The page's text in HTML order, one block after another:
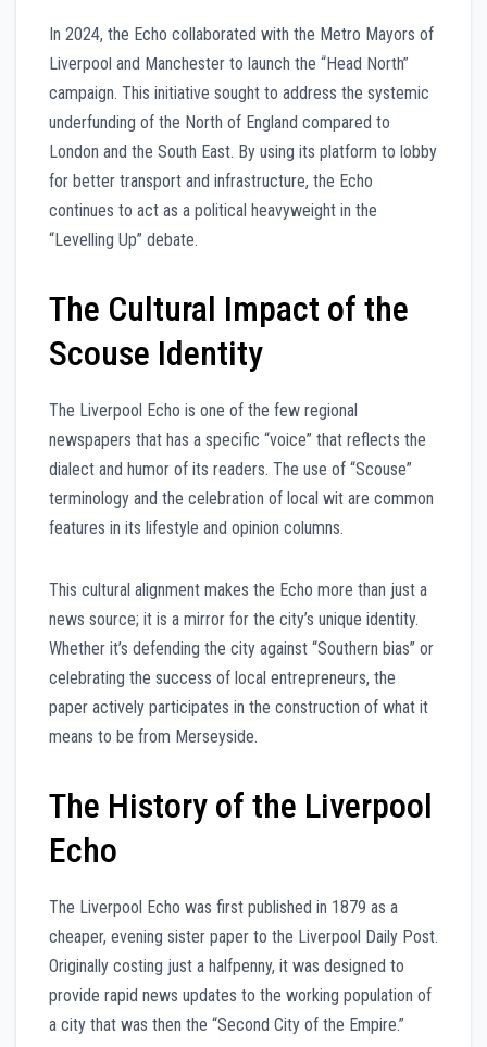
In 2024, the Echo collaborated with the Metro Mayors of
Liverpool and Manchester to launch the “Head North”
campaign. This initiative sought to address the systemic
underfunding of the North of England compared to
London and the South East. By using its platform to lobby
for better transport and infrastructure, the Echo
continues to act as a political heavyweight in the
“Levelling Up” debate.
The Cultural Impact of the
Scouse Identity
The Liverpool Echo is one of the few regional
newspapers that has a specific “voice” that reflects the
dialect and humor of its readers. The use of “Scouse”
terminology and the celebration of local wit are common
features in its lifestyle and opinion columns.
This cultural alignment makes the Echo more than just a
news source; it is a mirror for the city’s unique identity.
Whether it’s defending the city against “Southern bias” or
celebrating the success of local entrepreneurs, the
paper actively participates in the construction of what it
means to be from Merseyside.
The History of the Liverpool
Echo
The Liverpool Echo was first published in 1879 as a
cheaper, evening sister paper to the Liverpool Daily Post.
Originally costing just a halfpenny, it was designed to
provide rapid news updates to the working population of
a city that was then the “Second City of the Empire.”